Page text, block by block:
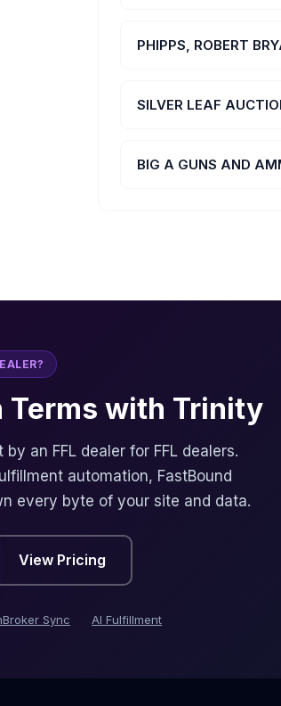
PHIPPS, ROBERT
SILVER LEAF
BIG A GUNS AND
Terms with Trinity
an FFL dealer for FFL dealers.
automation, FastBound
every byte of your site and data.
View Pricing
Sync AI Fulfillment